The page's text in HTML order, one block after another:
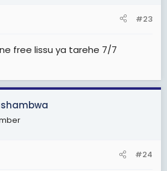
#23
free lissu ya tarehe 7/7
#24